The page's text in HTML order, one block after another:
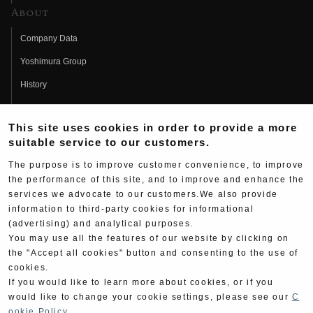
About
Company Data
Yoshimura Group
History
Fujio Yoshimura
Hideo Yoshimura
Yoshimura History
Yoshimura TV
Web Articles
This site uses cookies in order to provide a more
suitable service to our customers.
The purpose is to improve customer convenience, to improve
the performance of this site, and to improve and enhance the
services we advocate to our customers.We also provide
information to third-party cookies for informational
(advertising) and analytical purposes.
You may use all the features of our website by clicking on
the "Accept all cookies" button and consenting to the use of
cookies.
If you would like to learn more about cookies, or if you
would like to change your cookie settings, please see our C